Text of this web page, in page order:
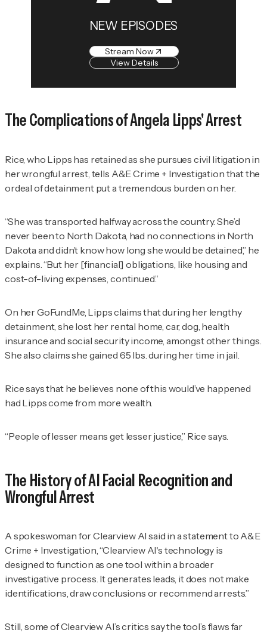
NEW EPISODES
Stream Now
View Details
The Complications of Angela Lipps' Arrest
Rice, who Lipps has retained as she pursues civil litigation in
her wrongful arrest, tells A&E Crime + Investigation that the
ordeal of detainment put a tremendous burden on her.
“She was transported halfway across the country. She’d
never been to North Dakota, had no connections in North
Dakota and didn’t know how long she would be detained,” he
explains. “But her [financial] obligations, like housing and
cost-of-living expenses, continued.”
On her GoFundMe, Lipps claims that during her lengthy
detainment, she lost her rental home, car, dog, health
insurance and social security income, amongst other things.
She also claims she gained 65 lbs. during her time in jail.
Rice says that he believes none of this would’ve happened
had Lipps come from more wealth.
“People of lesser means get lesser justice,” Rice says.
The History of AI Facial Recognition and
Wrongful Arrest
A spokeswoman for Clearview AI said in a statement to A&E
Crime + Investigation , “Clearview AI's technology is
designed to function as one tool within a broader
investigative process. It generates leads, it does not make
identifications, draw conclusions or recommend arrests.”
Still, some of Clearview AI’s critics say the tool’s flaws far